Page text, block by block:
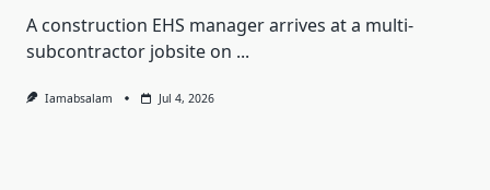
A construction EHS manager arrives at a multi-
subcontractor jobsite on ...
Iamabsalam Jul 4, 2026